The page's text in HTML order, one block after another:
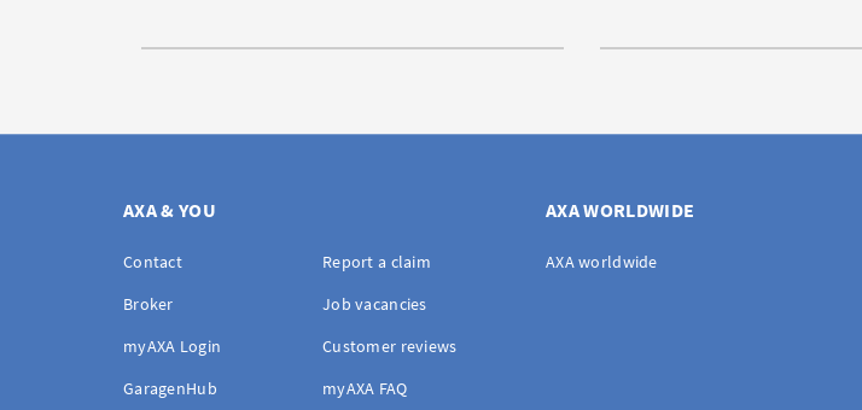
AXA & YOU
Contact
Report a claim
Broker
Job vacancies
myAXA Login
Customer reviews
GaragenHub
myAXA FAQ
AXA WORLDWIDE
AXA worldwide